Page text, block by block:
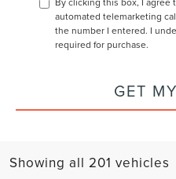
automated telemarketing
the number I entered. I
required for purchase.
GET
Showing all 201 vehicles